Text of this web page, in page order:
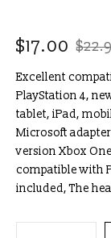
$
$17.00
Excellent
PlayStation 4,
tablet, iPad,
Microsoft
version Xbox
compatible with
included, The